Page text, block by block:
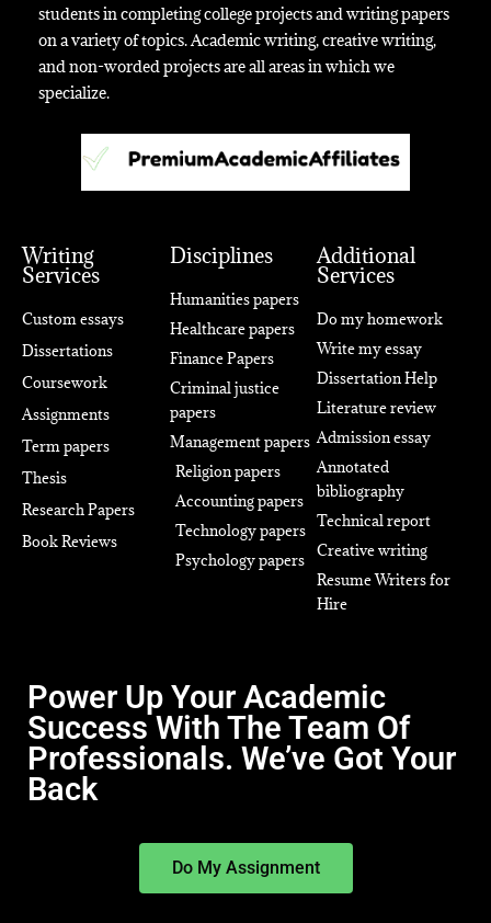
students in completing college projects and writing papers
on a variety of topics. Academic writing, creative writing,
and non-worded projects are all areas in which we
specialize.
Writing
Services
Custom essays
Dissertations
Coursework
Assignments
Term papers
Thesis
Research Papers
Book Reviews
Disciplines
Humanities papers
Healthcare papers
Finance Papers
Criminal justice
papers
Management papers
Religion papers
Accounting papers
Technology papers
Psychology papers
Additional
Services
Do my homework
Write my essay
Dissertation Help
Literature review
Admission essay
Annotated
bibliography
Technical report
Creative writing
Resume Writers for
Hire
Power Up Your Academic
Success With The Team Of
Professionals. We’ve Got Your
Back
Do My Assignment